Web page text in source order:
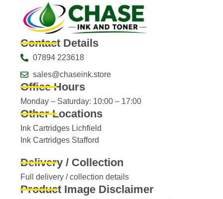
Contact Details
07894 223618
sales@chaseink.store
Office Hours
Monday – Saturday: 10:00 – 17:00
Other Locations
Ink Cartridges Lichfield
Ink Cartridges Stafford
Delivery / Collection
Full delivery / collection details​
Product Image Disclaimer